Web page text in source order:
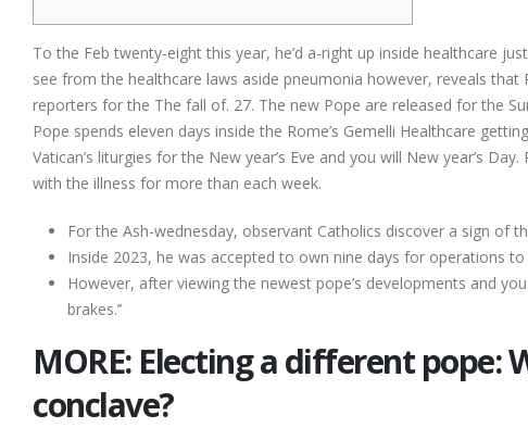
To the Feb twenty-eight this year, he’d a-right up inside healthcare
see from the healthcare laws aside pneumonia however, reveals that
reporters for the The fall of. 27. The new Pope are released for the
Pope spends eleven days inside the Rome’s Gemelli Healthcare
Vatican’s liturgies for the New year’s Eve and you will New year’s
with the illness for more than each week.
For the Ash-wednesday, observant Catholics discover a sign
Inside 2023, he was accepted to own nine days for operations
However, after viewing the newest pope’s developments and
brakes.’’
MORE: Electing a different
conclave?